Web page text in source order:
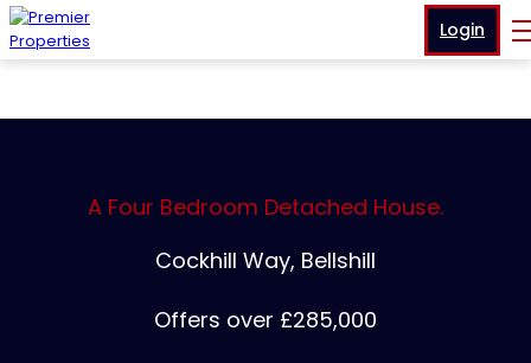
Login
A Four Bedroom Detached House.
Cockhill Way, Bellshill
Offers over £285,000